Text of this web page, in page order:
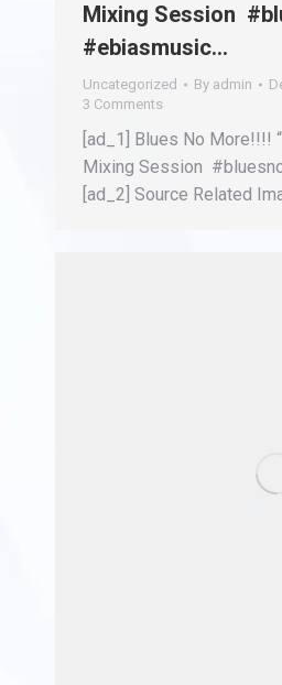
Mixing Session
#ebiasmusic…
Uncategorized By admin
3 Comments
[ad_1] Blues No More!!!!
Mixing Session
[ad_2] Source Related